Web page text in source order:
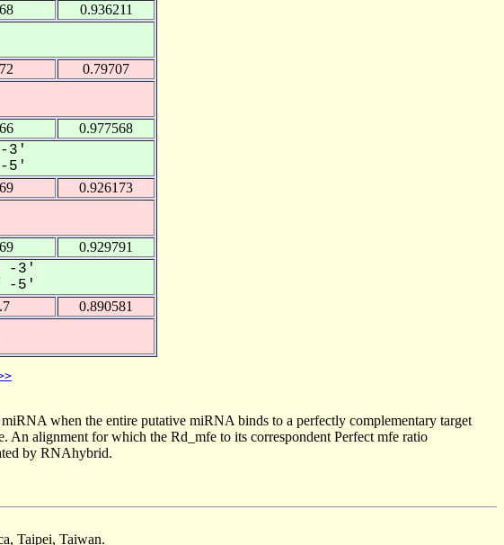
0.936211
0.79707
0.977568
-3'
-5'
0.926173
0.929791
-3'
-5'
0.890581
when the entire putative miRNA binds to a perfectly complementary target
alignment for which the Rd_mfe to its correspondent Perfect mfe ratio
by RNAhybrid.
Taipei, Taiwan.